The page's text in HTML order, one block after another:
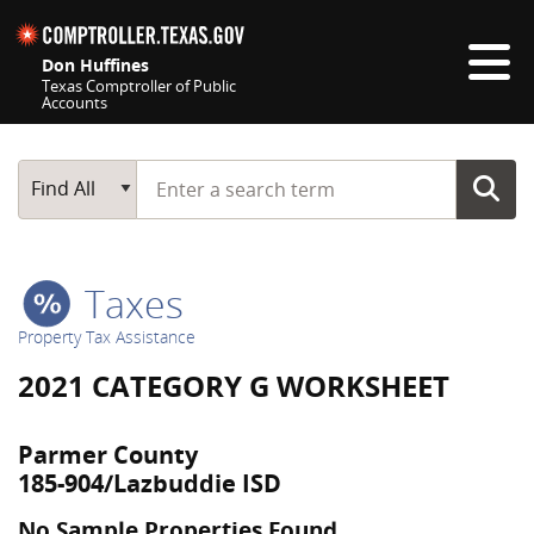
Don Huffines
Texas Comptroller of Public
Accounts
Main Search
Find All
Start typing a search term
Taxes
Property Tax Assistance
2021 CATEGORY G WORKSHEET
Parmer County
185-904/Lazbuddie ISD